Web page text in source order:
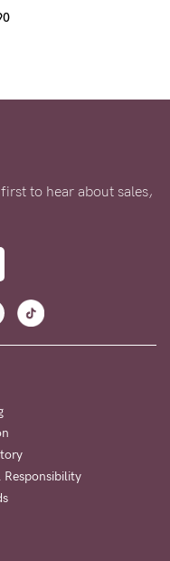
to hear about sales,
Responsibility